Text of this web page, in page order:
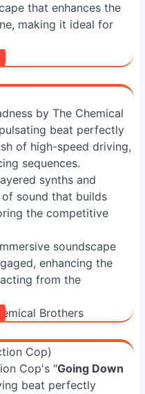
that enhances the
making it ideal for
by The Chemical
beat perfectly
of high-speed driving,
sequences.
synths and
sound that builds
the competitive
soundscape
enhancing the
from the
Cop)
Cop's "Going Down
beat perfectly